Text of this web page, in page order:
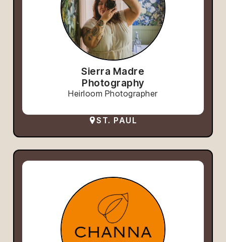
Sierra Madre
Photography
Heirloom Photographer
ST. PAUL